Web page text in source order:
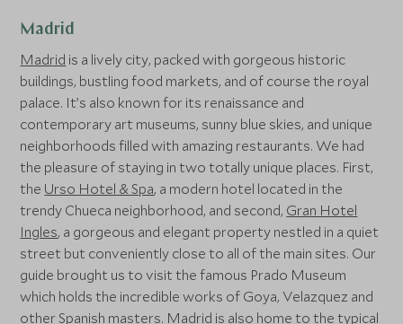
Madrid
Madrid is a lively city, packed with gorgeous historic
buildings, bustling food markets, and of course the royal
palace. It’s also known for its renaissance and
contemporary art museums, sunny blue skies, and unique
neighborhoods filled with amazing restaurants. We had
the pleasure of staying in two totally unique places. First,
the Urso Hotel & Spa, a modern hotel located in the
trendy Chueca neighborhood, and second, Gran Hotel
Ingles, a gorgeous and elegant property nestled in a quiet
street but conveniently close to all of the main sites. Our
guide brought us to visit the famous Prado Museum
which holds the incredible works of Goya, Velazquez and
other Spanish masters. Madrid is also home to the typical